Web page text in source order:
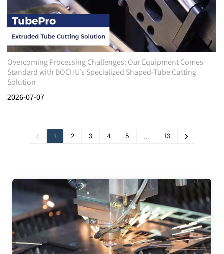
Overcoming Processing Challenges: Our Equipment Comes
Standard with BOCHU’s Specialized Shaped-Tube Cutting
Solution
2026-07-07
1 2 3 4 5 … 13